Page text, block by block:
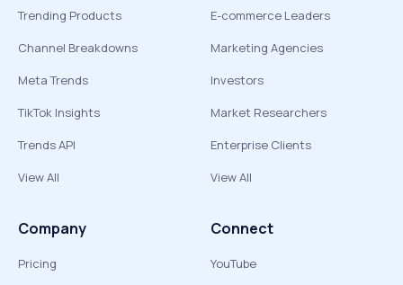
Trending Products
Channel Breakdowns
Meta Trends
TikTok Insights
Trends API
View All
E-commerce Leaders
Marketing Agencies
Investors
Market Researchers
Enterprise Clients
View All
Company
Pricing
Connect
YouTube